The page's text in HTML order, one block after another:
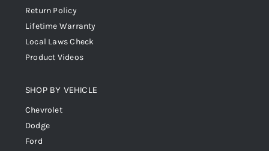
Return Policy
Lifetime Warranty
Local Laws Check
Product Videos
SHOP BY VEHICLE
Chevrolet
Dodge
Ford